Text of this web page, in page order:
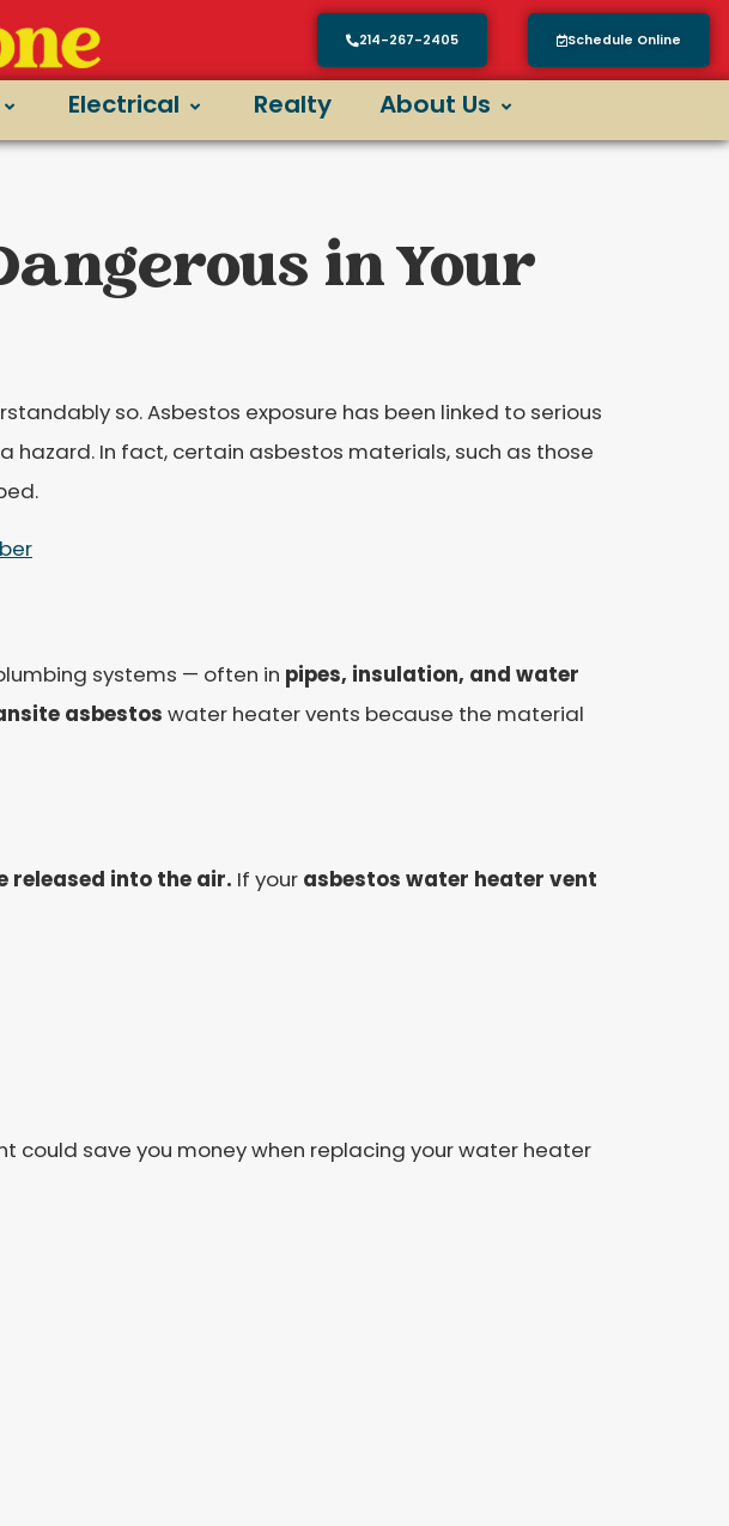
214-267-2405 Schedule Online
Electrical Realty About Us
in Your
so. Asbestos exposure has been linked to serious
hazard. In fact, certain asbestos materials, such as those
systems — often in pipes, insulation, and water
asbestos water heater vents because the material
released into the air. If your asbestos water heater vent
could save you money when replacing your water heater